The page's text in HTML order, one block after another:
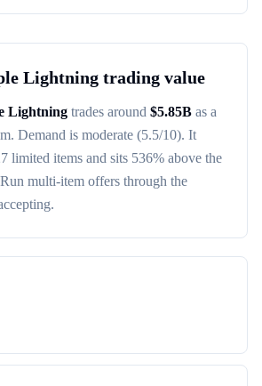
Lightning trading value
Lightning trades around $5.85B as a
. Demand is moderate (5.5/10). It
limited items and sits 536% above the
multi-item offers through the